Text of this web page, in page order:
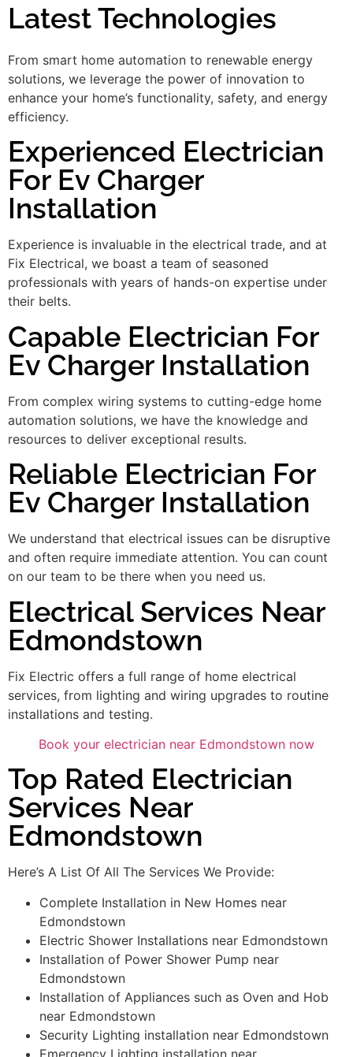
Latest Technologies
From smart home automation to renewable energy
solutions, we leverage the power of innovation to
enhance your home’s functionality, safety, and energy
efficiency.
Experienced Electrician
For Ev Charger
Installation
Experience is invaluable in the electrical trade, and at
Fix Electrical, we boast a team of seasoned
professionals with years of hands-on expertise under
their belts.
Capable Electrician For
Ev Charger Installation
From complex wiring systems to cutting-edge home
automation solutions, we have the knowledge and
resources to deliver exceptional results.
Reliable Electrician For
Ev Charger Installation
We understand that electrical issues can be disruptive
and often require immediate attention. You can count
on our team to be there when you need us.
Electrical Services Near
Edmondstown
Fix Electric offers a full range of home electrical
services, from lighting and wiring upgrades to routine
installations and testing.
Book your electrician near Edmondstown now
Top Rated Electrician
Services Near
Edmondstown
Here’s A List Of All The Services We Provide:
Complete Installation in New Homes near
Edmondstown
Electric Shower Installations near Edmondstown
Installation of Power Shower Pump near
Edmondstown
Installation of Appliances such as Oven and Hob
near Edmondstown
Security Lighting installation near Edmondstown
Emergency Lighting installation near